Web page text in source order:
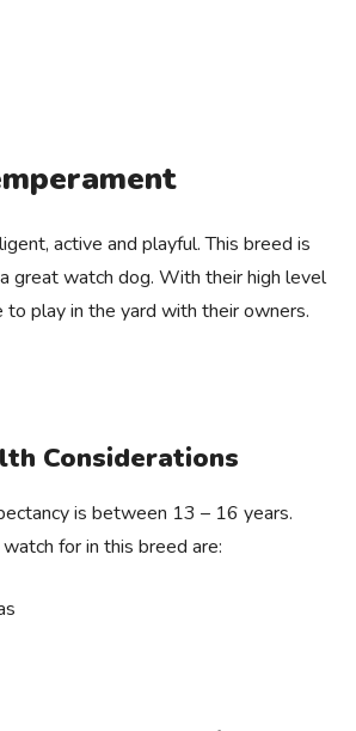
active and playful. This breed is
great watch dog. With their high level
play in the yard with their owners.
Considerations
is between 13 – 16 years.
for in this breed are: